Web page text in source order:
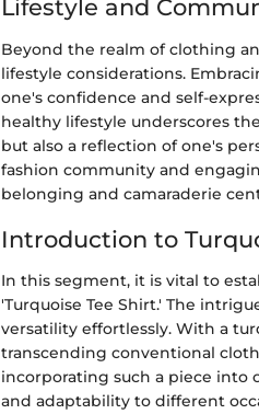
Lifestyle and
Beyond the realm of clothing
lifestyle considerations.
one's confidence and self-
healthy lifestyle underscores
but also a reflection of one's
fashion community and
belonging and camaraderie
Introduction to
In this segment, it is vital to
'Turquoise Tee Shirt.' The
versatility effortlessly. With a
transcending conventional
incorporating such a piece into
and adaptability to different